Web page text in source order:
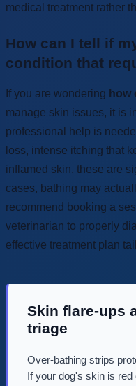
medical treatment rather
How can I tell if
condition that
If you are wondering how
manage skin issues, it is
professional help is
loss, intense itching that
inflamed skin, these are
cases, bathing may
recommend booking a
veterinarian to properly
effective treatment plan
Skin flare-ups
triage
Over-bathing strips
If your dog's skin is